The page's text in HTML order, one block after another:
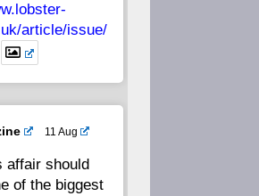
26 25
14
article/issue/
11 Aug
affair should
of the biggest